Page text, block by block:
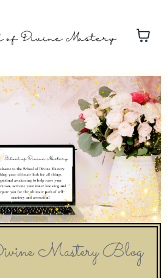
Mastery Blog